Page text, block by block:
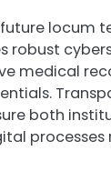
locum
robust
medical
both